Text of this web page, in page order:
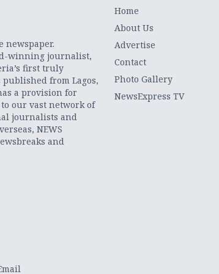
newspaper.
winning journalist,
first truly
from Lagos,
a provision for
our vast network of
journalists and
NEWS
and
Home
About Us
Advertise
Contact
Photo Gallery
NewsExpress TV